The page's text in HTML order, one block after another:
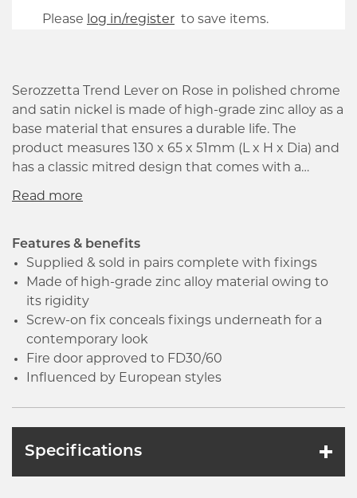
Please log in/register to save items.
Serozzetta Trend Lever on Rose in polished chrome
and satin nickel is made of high-grade zinc alloy as a
base material that ensures a durable life. The
product measures 130 x 65 x 51mm (L x H x Dia) and
has a classic mitred design that comes with a
conceals the fixings underneath and the
contemporary design ensures the comfort of the
round tubular lever. Influenced by European styles,
this broad range of door and window furniture has
been designed in the UK to suit the modern
domestic home.
Features & benefits
Supplied & sold in pairs complete with fixings
Made of high-grade zinc alloy material owing to
its rigidity
Screw-on fix conceals fixings underneath for a
contemporary look
Fire door approved to FD30/60
Influenced by European styles
Specifications